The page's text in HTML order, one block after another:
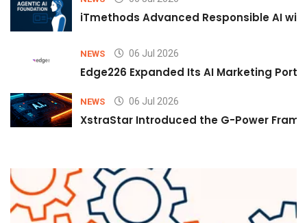
iTmethods Advanced Responsible AI
NEWS 06 Jul 2026
Edge226 Expanded Its AI Marketing
NEWS 06 Jul 2026
XstraStar Introduced the G-Power